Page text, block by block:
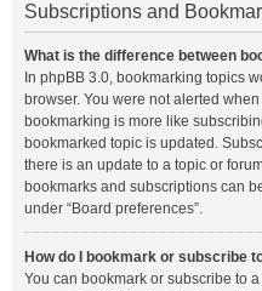
Subscriptions and
What is the difference between
In phpBB 3.0, bookmarking topics
browser. You were not alerted
bookmarking is more like
bookmarked topic is updated.
there is an update to a topic or
bookmarks and subscriptions can
under “Board preferences”.
How do I bookmark or subscribe
You can bookmark or subscribe to